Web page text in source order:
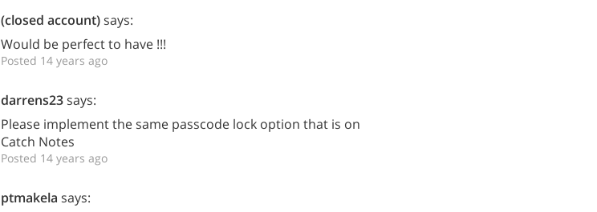
(closed account)says:
Would be perfect to have !!!
Posted 14 years ago
darrens23says:
Please implement the same passcode lock option that is on
Catch Notes
Posted 14 years ago
ptmakela says: